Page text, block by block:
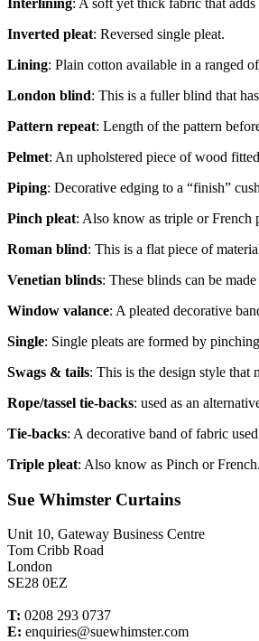
Inverted pleat: Reversed single pleat.
Lining: Plain cotton available in a ranged
London blind: This is a fuller blind that
Pattern repeat: Length of the pattern
Pelmet: An upholstered piece of wood
Piping: Decorative edging to a “finish”
Pinch pleat: Also know as triple or French
Roman blind: This is a flat piece of
Venetian blinds: These blinds can be
Window valance: A pleated decorative
Single: Single pleats are formed by
Swags & tails: This is the design style that
Rope/tassel tie-backs: used as an
Tie-backs: A decorative band of fabric
Triple pleat: Also know as Pinch or French.
Sue Whimster Curtains
Unit 10, Gateway Business Centre
Tom Cribb Road
London
SE28 0EZ
T: 0208 293 0737
E: enquiries@suewhimster.com